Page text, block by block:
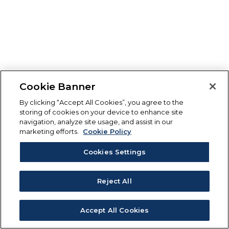
Cookie Banner
By clicking “Accept All Cookies”, you agree to the
storing of cookies on your device to enhance site
navigation, analyze site usage, and assist in our
marketing efforts.
Cookie Policy
Cookies Settings
Reject All
Accept All Cookies